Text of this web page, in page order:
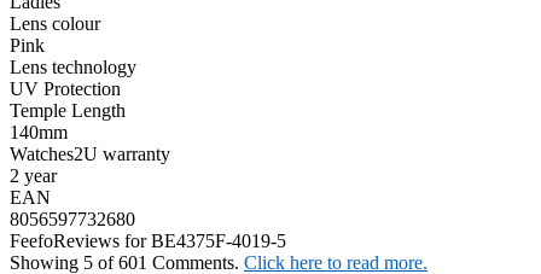
Lens colour
Pink
Lens technology
UV Protection
Temple Length
140mm
Watches2U warranty
2 year
EAN
8056597732680
FeefoReviews for BE4375F-4019-5
Showing 5 of 601 Comments. Click here to read more.